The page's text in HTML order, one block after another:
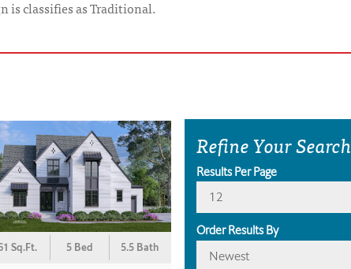
is classifies as Traditional.
Sq.Ft. 5 Bed 5.5 Bath
Refine Your Search
Results Per Page
12
Order Results By
Newest